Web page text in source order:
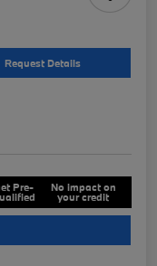
Request Details
Pre- No impact on
your credit